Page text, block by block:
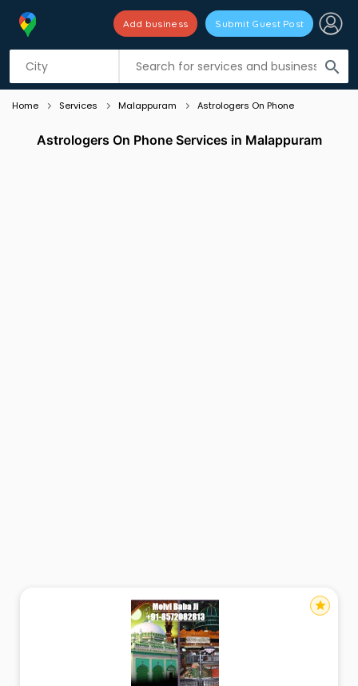
search
Add business Submit Guest Post
Listing filters
Home Services Malappuram Astrologers On Phone
Astrologers On Phone Services in Malappuram
star